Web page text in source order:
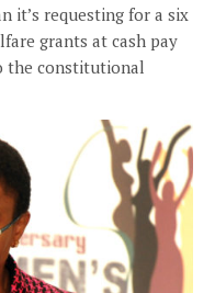
it’s requesting for a six
grants at cash pay
the constitutional